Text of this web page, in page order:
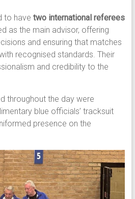
to have two international referees
as the main advisor, offering
and ensuring that matches
recognised standards. Their
and credibility to the
throughout the day were
blue officials’ tracksuit
presence on the